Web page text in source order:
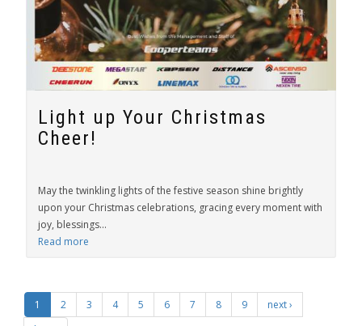
Light up Your Christmas
Cheer!
May the twinkling lights of the festive season shine brightly
upon your Christmas celebrations, gracing every moment with
joy, blessings...
Read more
1 2 3 4 5 6 7 8 9
next ›